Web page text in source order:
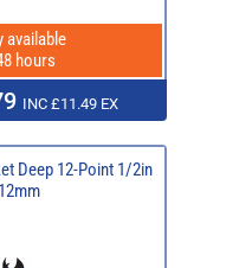
available
hours
INC £11.49 EX
Deep 12-Point 1/2in